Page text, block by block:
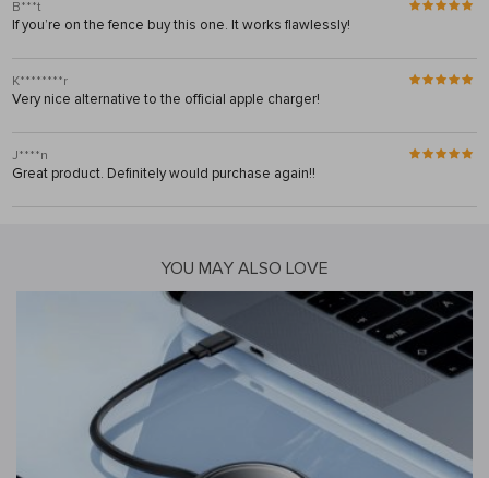
B***t
If you’re on the fence buy this one. It works flawlessly!
K********r
Very nice alternative to the official apple charger!
J****n
Great product. Definitely would purchase again!!
YOU MAY ALSO LOVE